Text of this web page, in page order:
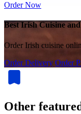
Order Now
Best Irish Cuisine
Order Irish cuisine
Order Delivery Order
Other